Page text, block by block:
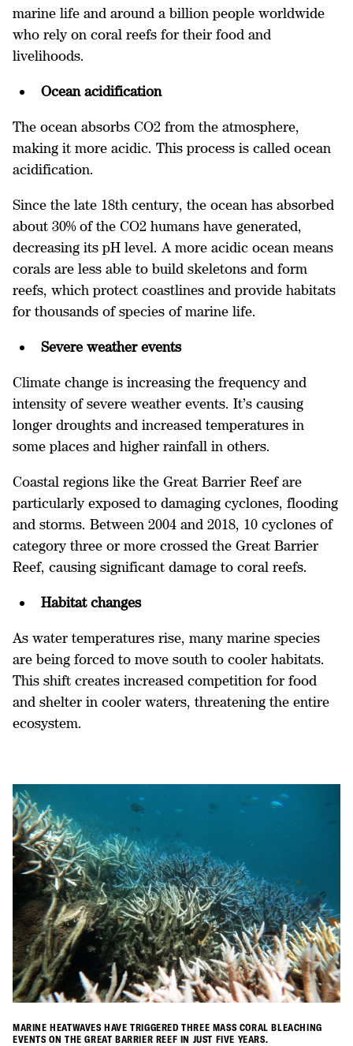
marine life and around a billion people worldwide
who rely on coral reefs for their food and
livelihoods.
Ocean acidification
The ocean absorbs CO2 from the atmosphere,
making it more acidic. This process is called ocean
acidification.
Since the late 18th century, the ocean has absorbed
about 30% of the CO2 humans have generated,
decreasing its pH level. A more acidic ocean means
corals are less able to build skeletons and form
reefs, which protect coastlines and provide habitats
for thousands of species of marine life.
Severe weather events
Climate change is increasing the frequency and
intensity of severe weather events. It’s causing
longer droughts and increased temperatures in
some places and higher rainfall in others.
Coastal regions like the Great Barrier Reef are
particularly exposed to damaging cyclones, flooding
and storms. Between 2004 and 2018, 10 cyclones of
category three or more crossed the Great Barrier
Reef, causing significant damage to coral reefs.
Habitat changes
As water temperatures rise, many marine species
are being forced to move south to cooler habitats.
This shift creates increased competition for food
and shelter in cooler waters, threatening the entire
ecosystem.
MARINE HEATWAVES HAVE TRIGGERED THREE MASS CORAL BLEACHING
EVENTS ON THE GREAT BARRIER REEF IN JUST FIVE YEARS.